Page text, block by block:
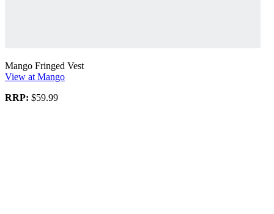
Mango Fringed Vest
View at Mango
RRP: $59.99